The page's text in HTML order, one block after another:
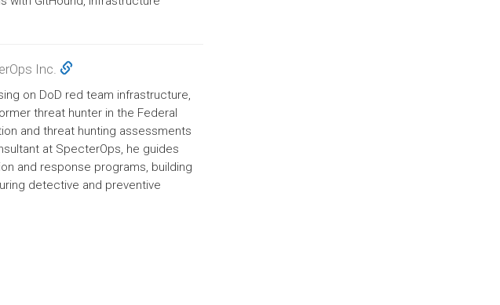
Inc.
on DoD red team infrastructure,
threat hunter in the Federal
and threat hunting assessments
at SpecterOps, he guides
and response programs, building
detective and preventive